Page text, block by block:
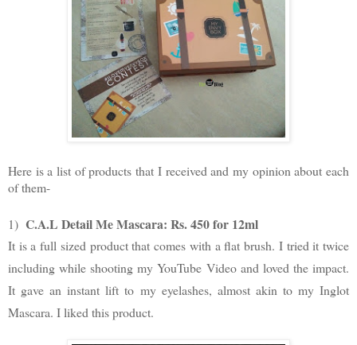
Here is a list of products that I received and my opinion about each
of them-
1) C.A.L Detail Me Mascara: Rs. 450 for 12ml
It is a full sized product that comes with a flat brush. I tried it twice
including while shooting my YouTube Video and loved the impact.
It gave an instant lift to my eyelashes, almost akin to my Inglot
Mascara. I liked this product.